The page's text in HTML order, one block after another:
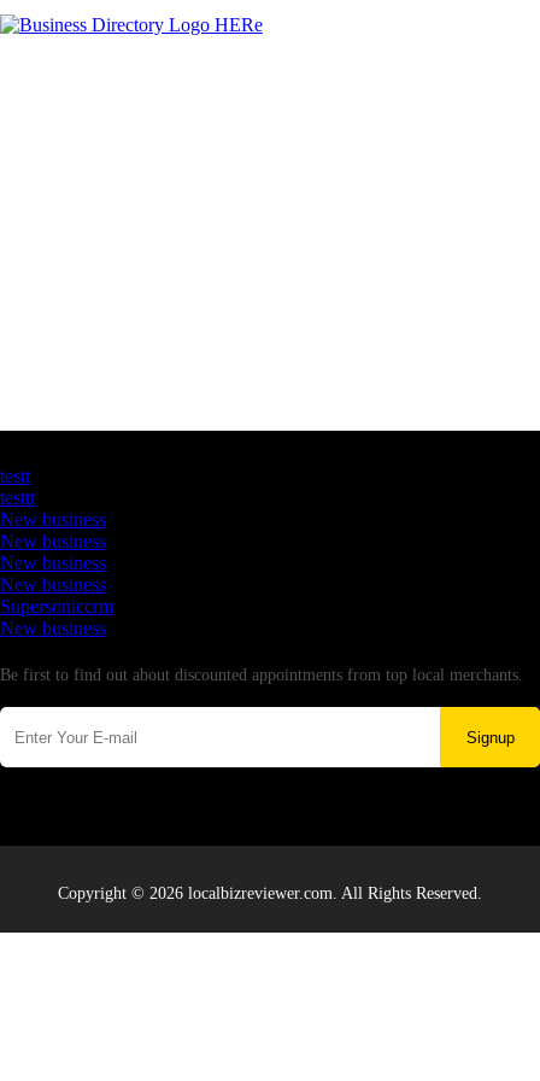
testt
testtt
New business
New business
New business
New business
Supersoniccrm
New business
Be first to find out about discounted appointments from top local merchants.
Signup
Copyright © 2026 localbizreviewer.com. All Rights Reserved.